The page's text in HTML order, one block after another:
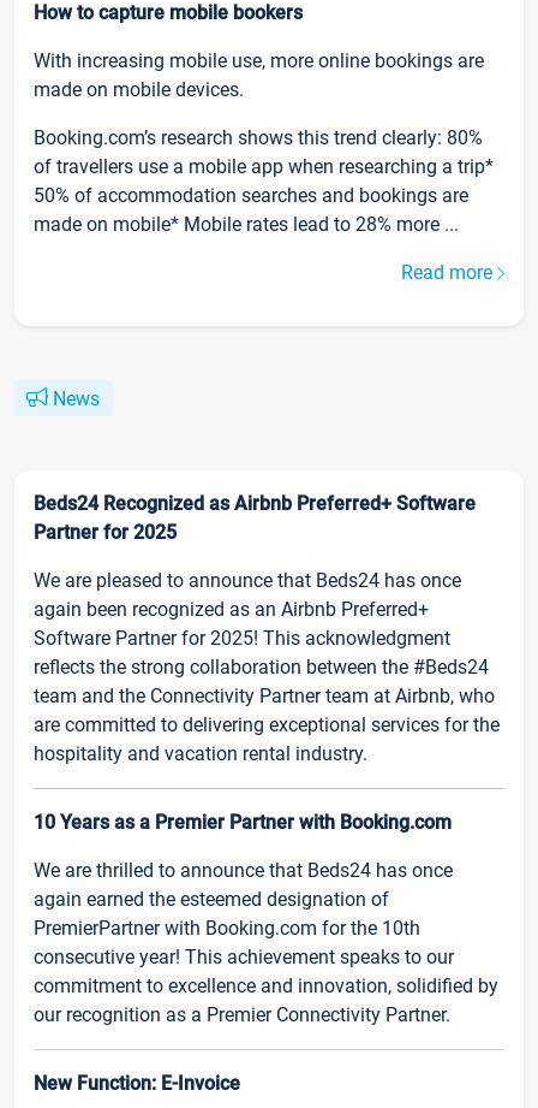
How to capture mobile bookers
With increasing mobile use, more online bookings are
made on mobile devices.
Booking.com’s research shows this trend clearly: 80%
of travellers use a mobile app when researching a trip*
50% of accommodation searches and bookings are
made on mobile* Mobile rates lead to 28% more ...
Read more
News
Beds24 Recognized as Airbnb Preferred+ Software
Partner for 2025
We are pleased to announce that Beds24 has once
again been recognized as an Airbnb Preferred+
Software Partner for 2025! This acknowledgment
reflects the strong collaboration between the #Beds24
team and the Connectivity Partner team at Airbnb, who
are committed to delivering exceptional services for the
hospitality and vacation rental industry.
10 Years as a Premier Partner with Booking.com
We are thrilled to announce that Beds24 has once
again earned the esteemed designation of
PremierPartner with Booking.com for the 10th
consecutive year! This achievement speaks to our
commitment to excellence and innovation, solidified by
our recognition as a Premier Connectivity Partner.
New Function: E-Invoice